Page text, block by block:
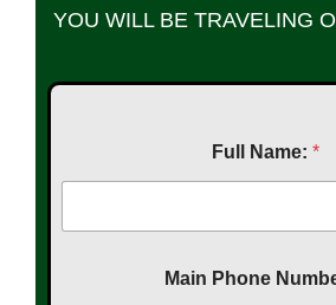
YOU WILL BE TRAVELING
Full Name: *
Main Phone